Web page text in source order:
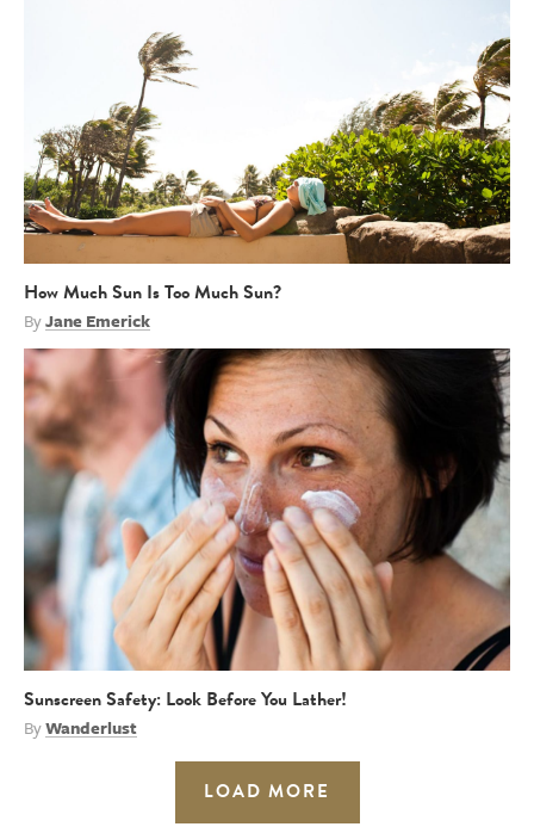
How Much Sun Is Too Much Sun?
ByJane Emerick
Sunscreen Safety: Look Before You Lather!
ByWanderlust
LOAD MORE